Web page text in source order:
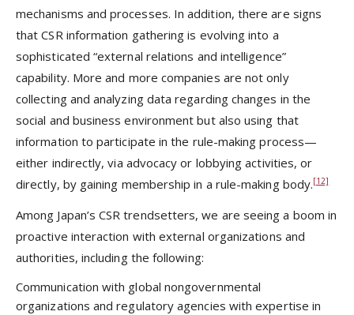
mechanisms and processes. In addition, there are signs
that CSR information gathering is evolving into a
sophisticated “external relations and intelligence”
capability. More and more companies are not only
collecting and analyzing data regarding changes in the
social and business environment but also using that
information to participate in the rule-making process—
either indirectly, via advocacy or lobbying activities, or
directly, by gaining membership in a rule-making body.[12]
Among Japan’s CSR trendsetters, we are seeing a boom in
proactive interaction with external organizations and
authorities, including the following:
Communication with global nongovernmental
organizations and regulatory agencies with expertise in